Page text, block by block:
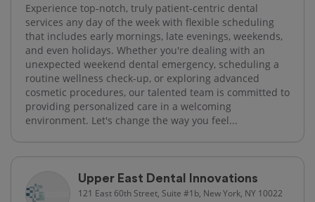
Experience top-notch, truly patient-centric dental
services any day of the week with flexible scheduling
that includes early mornings, late evenings, weekends,
and even holidays. Whether you're dealing with an
unexpected weekend dental emergency, scheduling a
routine wellness check-up, or exploring advanced
cosmetic procedures, our talented team is committed to
providing personalized care in a welcoming
environment. Let's change the way you feel...
Upper East Dental Innovations
121 East 60th Street, Suite #1b, New York, NY 10022